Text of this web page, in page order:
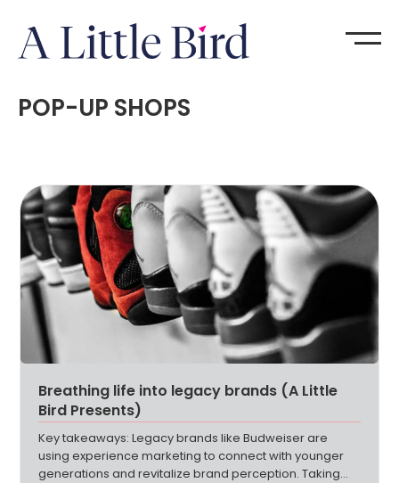
POP-UP SHOPS
Breathing life into legacy brands (A Little
Bird Presents)
Key takeaways: Legacy brands like Budweiser are
using experience marketing to connect with younger
generations and revitalize brand perception. Taking